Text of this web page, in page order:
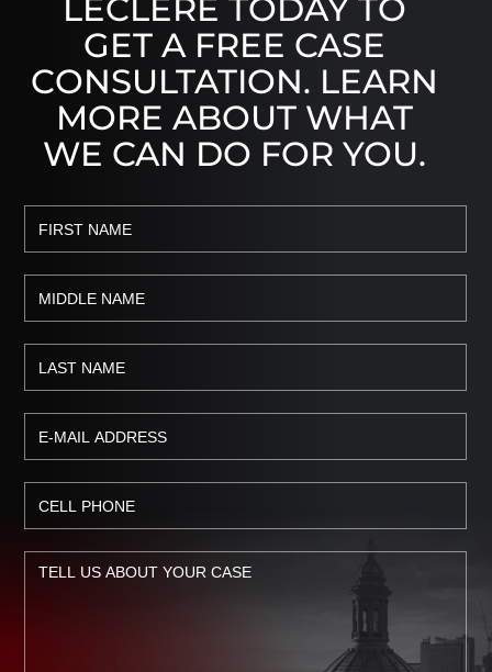
LECLERE TODAY TO
GET A FREE CASE
CONSULTATION. LEARN
MORE ABOUT WHAT
WE CAN DO FOR YOU.